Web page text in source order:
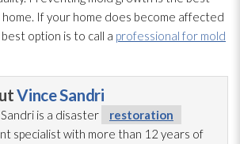
If your home does become affected
option is to call a professional for mold
Vince Sandri
is a disaster
restoration
specialist with more than 12 years of